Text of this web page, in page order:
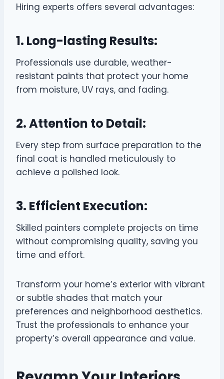
Hiring experts offers several advantages:
1. Long-lasting Results:
Professionals use durable, weather-
resistant paints that protect your home
from moisture, UV rays, and fading.
2. Attention to Detail:
Every step from surface preparation to the
final coat is handled meticulously to
achieve a polished look.
3. Efficient Execution:
Skilled painters complete projects on time
without compromising quality, saving you
time and effort.
Transform your home’s exterior with vibrant
or subtle shades that match your
preferences and neighborhood aesthetics.
Trust the professionals to enhance your
property’s overall appearance and value.